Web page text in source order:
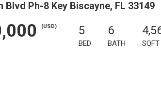
Ph-8 Key Biscayne, FL 33149
(USD) 5
BED
6
BATH SQFT